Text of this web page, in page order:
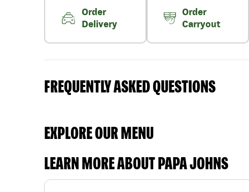
Order
Delivery
Order
Carryout
FREQUENTLY ASKED QUESTIONS
EXPLORE OUR MENU
LEARN MORE ABOUT PAPA JOHNS